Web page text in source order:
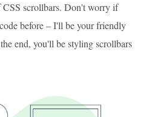
scrollbars. Don't worry if
before – I'll be your friendly
end, you'll be styling scrollbars